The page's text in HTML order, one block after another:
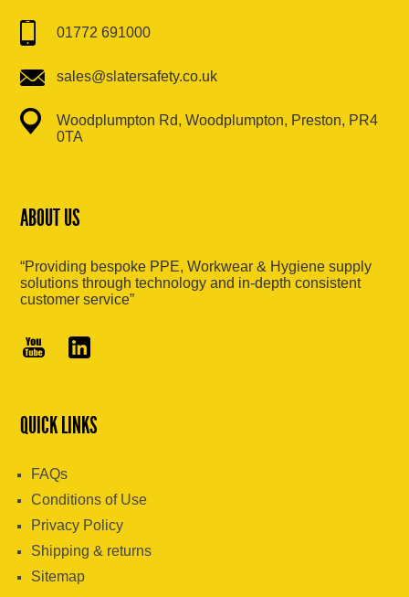
01772 691000
sales@slatersafety.co.uk
Woodplumpton Rd, Woodplumpton, Preston, PR4
0TA
ABOUT US
“Providing bespoke PPE, Workwear & Hygiene supply
solutions through technology and in-depth consistent
customer service”
QUICK LINKS
FAQs
Conditions of Use
Privacy Policy
Shipping & returns
Sitemap